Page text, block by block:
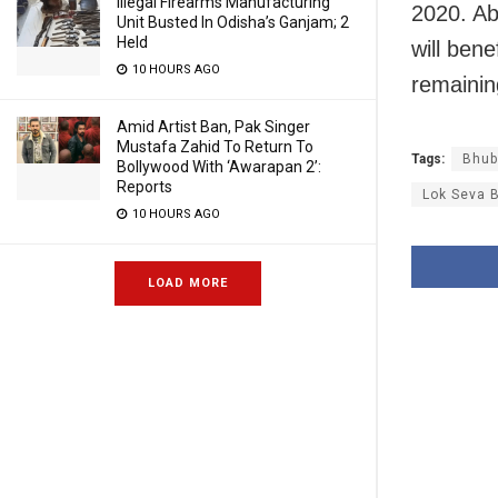
Unit Busted In Odisha’s Ganjam; 2
Held
10 HOURS AGO
Amid Artist Ban, Pak Singer
Mustafa Zahid To Return To
Bollywood With ‘Awarapan 2’:
Reports
10 HOURS AGO
LOAD MORE
2020.
will
Tags:
Lok Seva